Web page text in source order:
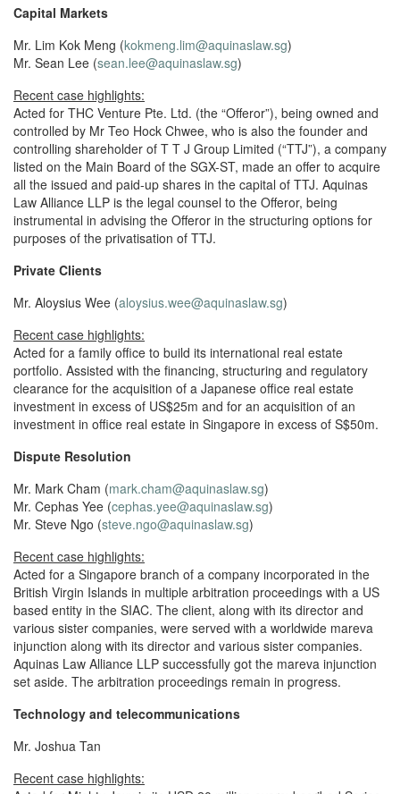
Capital Markets
Mr. Lim Kok Meng (kokmeng.lim@aquinaslaw.sg)
Mr. Sean Lee (sean.lee@aquinaslaw.sg)
Recent case highlights:
Acted for THC Venture Pte. Ltd. (the “Offeror”), being owned and
controlled by Mr Teo Hock Chwee, who is also the founder and
controlling shareholder of T T J Group Limited (“TTJ”), a company
listed on the Main Board of the SGX-ST, made an offer to acquire
all the issued and paid-up shares in the capital of TTJ. Aquinas
Law Alliance LLP is the legal counsel to the Offeror, being
instrumental in advising the Offeror in the structuring options for
purposes of the privatisation of TTJ.
Private Clients
Mr. Aloysius Wee (aloysius.wee@aquinaslaw.sg)
Recent case highlights:
Acted for a family office to build its international real estate
portfolio. Assisted with the financing, structuring and regulatory
clearance for the acquisition of a Japanese office real estate
investment in excess of US$25m and for an acquisition of an
investment in office real estate in Singapore in excess of S$50m.
Dispute Resolution
Mr. Mark Cham (mark.cham@aquinaslaw.sg)
Mr. Cephas Yee (cephas.yee@aquinaslaw.sg)
Mr. Steve Ngo (steve.ngo@aquinaslaw.sg)
Recent case highlights:
Acted for a Singapore branch of a company incorporated in the
British Virgin Islands in multiple arbitration proceedings with a US
based entity in the SIAC. The client, along with its director and
various sister companies, were served with a worldwide mareva
injunction along with its director and various sister companies.
Aquinas Law Alliance LLP successfully got the mareva injunction
set aside. The arbitration proceedings remain in progress.
Technology and telecommunications
Mr. Joshua Tan
Recent case highlights: